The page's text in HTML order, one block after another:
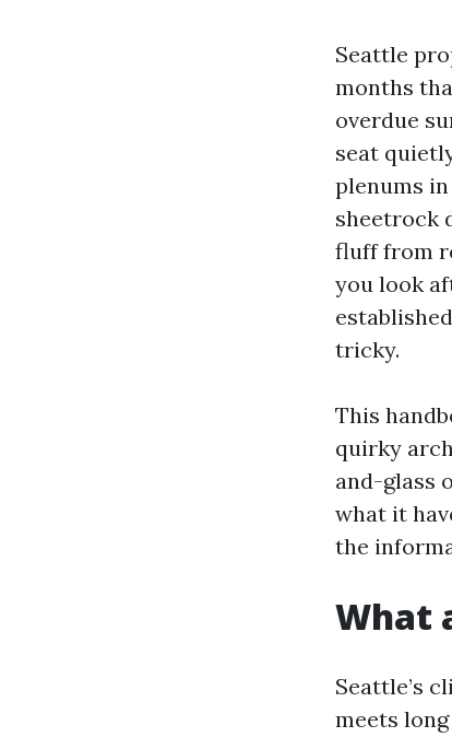
Seattle
months
overdue
seat
plenums
sheetrock
fluff from
you look
tricky.
This
quirky
and-glass
what it
the
What
Seattle’s
meets